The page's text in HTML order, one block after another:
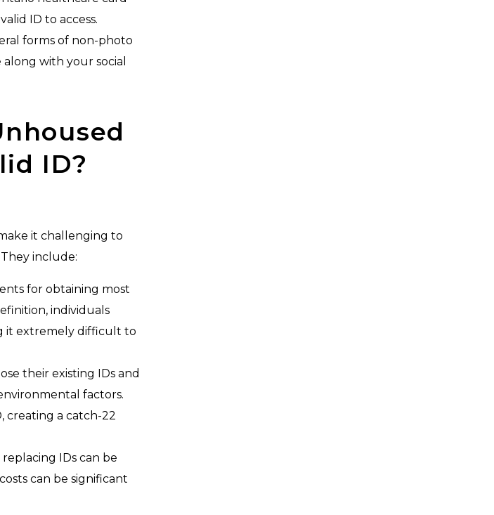
ID to access.
forms of non-photo
with your social
ID?
it challenging to
include:
for obtaining most
individuals
it extremely difficult to
their existing IDs and
factors.
creating a catch-22
IDs can be
can be significant